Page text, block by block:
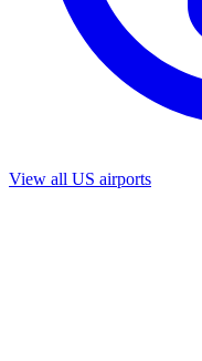
View all US airports